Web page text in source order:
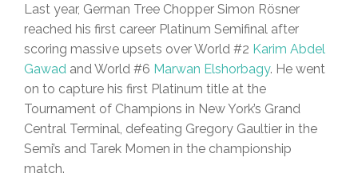
Last year, German Tree Chopper Simon Rösner
reached his first career Platinum Semifinal after
scoring massive upsets over World #2 Karim Abdel
Gawad and World #6 Marwan Elshorbagy. He went
on to capture his first Platinum title at the
Tournament of Champions in New York’s Grand
Central Terminal, defeating Gregory Gaultier in the
Semi’s and Tarek Momen in the championship
match.